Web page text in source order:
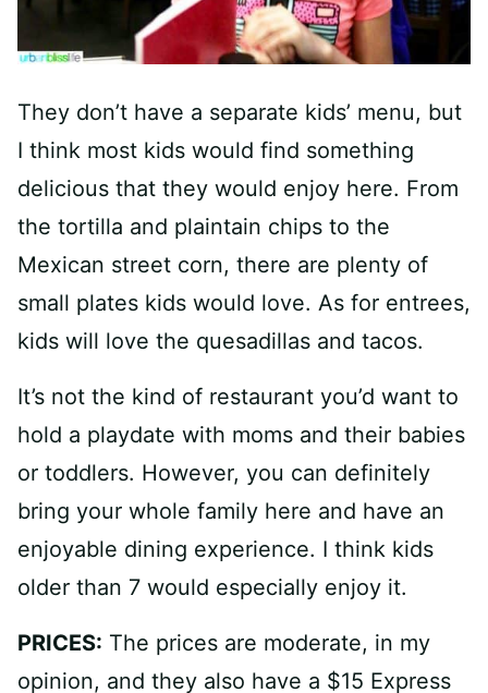
They don’t have a separate kids’ menu, but
I think most kids would find something
delicious that they would enjoy here. From
the tortilla and plaintain chips to the
Mexican street corn, there are plenty of
small plates kids would love. As for entrees,
kids will love the quesadillas and tacos.
It’s not the kind of restaurant you’d want to
hold a playdate with moms and their babies
or toddlers. However, you can definitely
bring your whole family here and have an
enjoyable dining experience. I think kids
older than 7 would especially enjoy it.
PRICES: The prices are moderate, in my
opinion, and they also have a $15 Express